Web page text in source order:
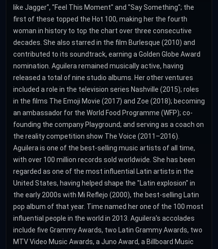
like Jagger", "Feel This Moment" and "Say Something"; the
first of these topped the Hot 100, making her the fourth
woman in history to top the chart over three consecutive
decades. She also starred in the film Burlesque (2010) and
contributed to its soundtrack, earning a Golden Globe Award
nomination. Aguilera remained musically active, having
released a total of nine studio albums. Her other ventures
included a role in the television series Nashville (2015); roles
in the films The Emoji Movie (2017) and Zoe (2018); becoming
an ambassador for the World Food Programme (WFP); co-
founding the company Playground; and serving as a coach on
the reality competition show The Voice (2011–2016).
Aguilera is one of the best-selling music artists of all time,
with over 100 million records sold worldwide. She has been
regarded as one of the most influential Latin artists in the
United States, having helped shape the "Latin explosion" in
the early 2000s with Mi Reflejo (2000), the best-selling Latin
pop album of that year. Time named her one of the 100 most
influential people in the world in 2013. Aguilera's accolades
include five Grammy Awards, two Latin Grammy Awards, two
MTV Video Music Awards, a Juno Award, a Billboard Music